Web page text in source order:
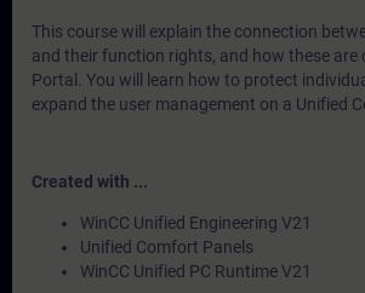
This course will explain the connection
and their function rights, and how these are
Portal. You will learn how to protect
expand the user management on a Unified
Created with ...
WinCC Unified Engineering V21
Unified Comfort Panels
WinCC Unified PC Runtime V21